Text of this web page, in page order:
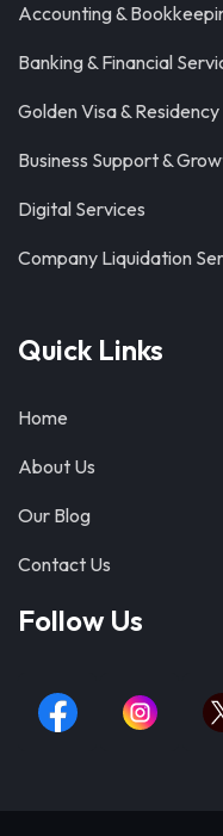
Accounting &
Banking & Financial
Golden Visa &
Business Support &
Digital Services
Company Liquidation
Quick Links
Home
About Us
Our Blog
Contact Us
Follow Us